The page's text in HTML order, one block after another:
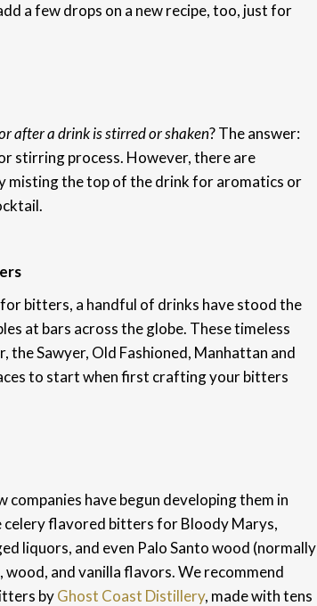
a few drops on a new recipe, too, just for
after a drink is stirred or shaken? The answer:
stirring process. However, there are
misting the top of the drink for aromatics or
bitters, a handful of drinks have stood the
at bars across the globe. These timeless
the Sawyer, Old Fashioned, Manhattan and
to start when first crafting your bitters
have begun developing them in
celery flavored bitters for Bloody Marys,
liquors, and even Palo Santo wood (normally
and vanilla flavors. We recommend
byGhost Coast Distillery, made with tens